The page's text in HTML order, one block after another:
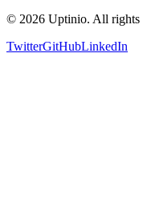
© 2026 Uptinio. All rights
TwitterGitHubLinkedIn